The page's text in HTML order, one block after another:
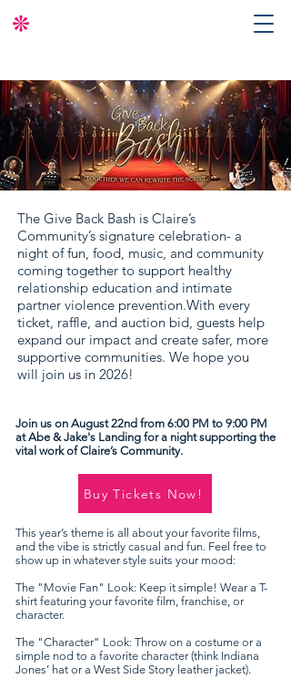
The Give Back Bash is Claire’s
Community’s signature celebration- a
night of fun, food, music, and community
coming together to support healthy
relationship education and intimate
partner violence prevention.With every
ticket, raffle, and auction bid, guests help
expand our impact and create safer, more
supportive communities. We hope you
will join us in 2026!​​​​​​​​​​​​​
Join us on August 22nd from 6:00 PM to 9:00 PM
at Abe & Jake's Landing for a night supporting the
vital work of Claire’s Community.
This year’s theme is all about your favorite films,
and the vibe is strictly casual and fun. ​​Feel free to
show up in whatever style suits your mood:
The "Movie Fan" Look: Keep it simple! Wear a T-
shirt featuring your favorite film, franchise, or
character.
The "Character" Look: Throw on a costume or a
simple nod to a favorite character (think Indiana
Jones’ hat or a West Side Story leather jacket).
Buy Tickets Now!